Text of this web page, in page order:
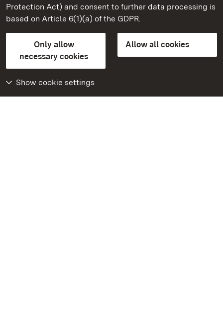
Protection Act) and consent to further data processing is
based on Article 6(1)(a) of the GDPR.
Only allow
necessary cookies
Allow all cookies
Show cookie settings
Salem Monastery and Palace
State Palaces and Gardens of Baden-Wuerttemberg
Contact usFAQMasthead
Declaration on barrier-free access
BITV-konform (geprüfte Seiten)